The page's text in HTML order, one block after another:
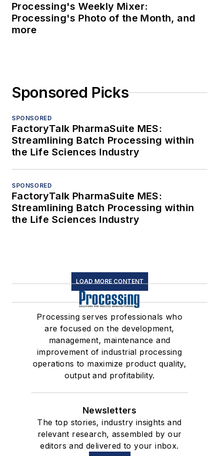
Processing's Weekly Mixer:
Processing's Photo of the Month, and
more
Sponsored Picks
SPONSORED
FactoryTalk PharmaSuite MES:
Streamlining Batch Processing within
the Life Sciences Industry
SPONSORED
FactoryTalk PharmaSuite MES:
Streamlining Batch Processing within
the Life Sciences Industry
LOAD MORE CONTENT
Processing serves professionals who
are focused on the development,
management, maintenance and
improvement of industrial processing
operations to maximize product quality,
output and profitability.
Newsletters
The top stories, industry insights and
relevant research, assembled by our
editors and delivered to your inbox.